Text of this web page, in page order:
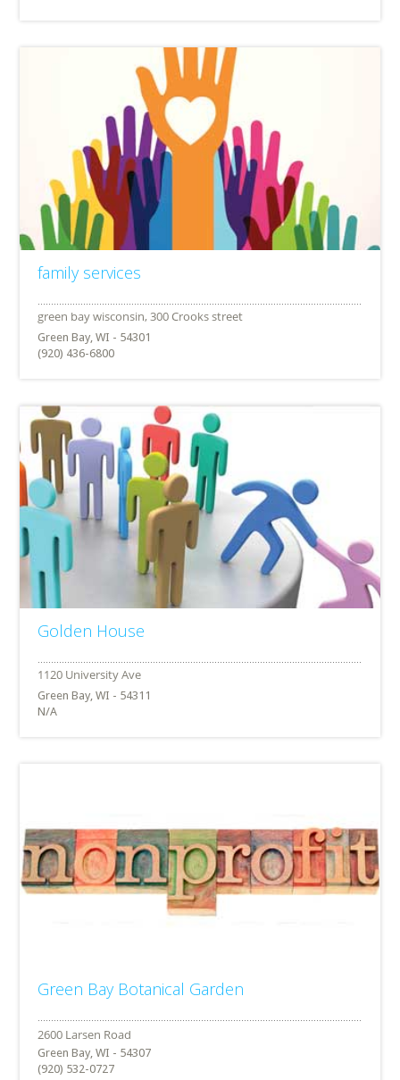
family services
Green Bay, WI - 54301
(920) 436-6800
Golden House
Green Bay, WI - 54311
N/A
Green Bay Botanical Garden
Green Bay, WI - 54307
(920) 532-0727